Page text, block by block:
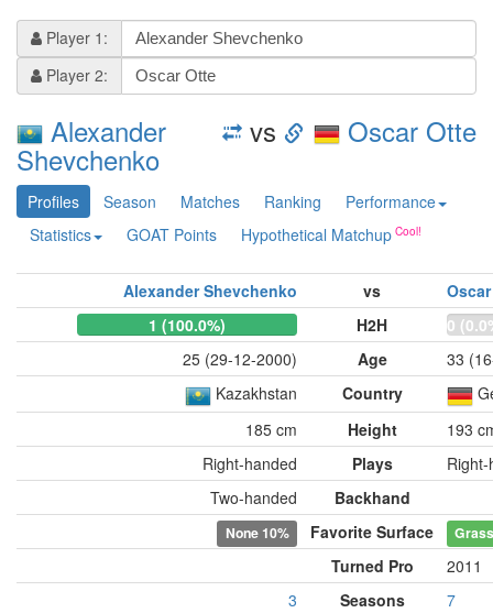
Player 1:
Player 2:
Alexander
Shevchenko
vs Oscar Otte
Profiles Season Matches Ranking
Performance
Statistics
GOAT Points Hypothetical Matchup
Alexander Shevchenko vs
1 (100.0%)
H2H
0
25 (29-12-2000)
Age
33
Kazakhstan
Country
185 cm
Height
193
Right-handed
Plays
Two-handed
Backhand
None 10% Favorite Surface
Turned Pro
2011
3
Seasons
7